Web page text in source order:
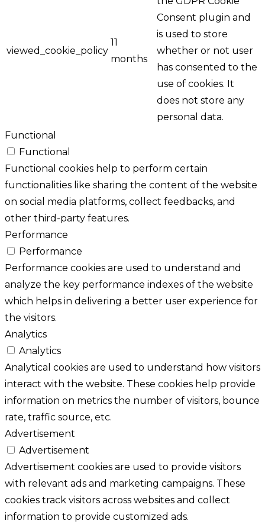
viewed_cookie_policy
11
months
Consent plugin and
is used to store
whether or not user
has consented to the
use of cookies. It
does not store any
personal data.
Functional
Functional
Functional cookies help to perform certain
functionalities like sharing the content of the website
on social media platforms, collect feedbacks, and
other third-party features.
Performance
Performance
Performance cookies are used to understand and
analyze the key performance indexes of the website
which helps in delivering a better user experience for
the visitors.
Analytics
Analytics
Analytical cookies are used to understand how visitors
interact with the website. These cookies help provide
information on metrics the number of visitors, bounce
rate, traffic source, etc.
Advertisement
Advertisement
Advertisement cookies are used to provide visitors
with relevant ads and marketing campaigns. These
cookies track visitors across websites and collect
information to provide customized ads.